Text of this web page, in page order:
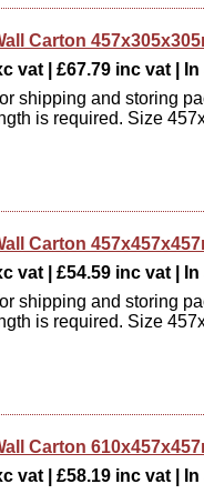
Carton
vat | £67.79 inc vat |
shipping and storing
is required. Size
Carton
vat | £54.59 inc vat |
shipping and storing
is required. Size
Carton
vat | £58.19 inc vat |